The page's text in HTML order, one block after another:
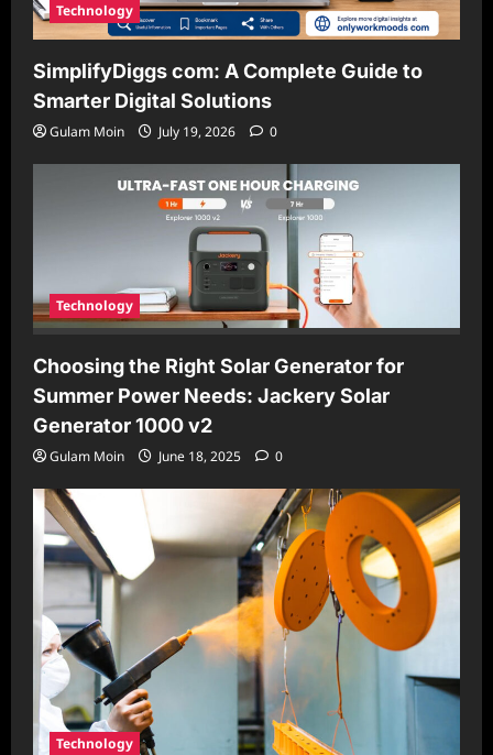
Technology
SimplifyDiggs com: A Complete Guide to
Smarter Digital Solutions
Gulam Moin July 19, 2026 0
Technology
Choosing the Right Solar Generator for
Summer Power Needs: Jackery Solar
Generator 1000 v2
Gulam Moin June 18, 2025 0
Technology